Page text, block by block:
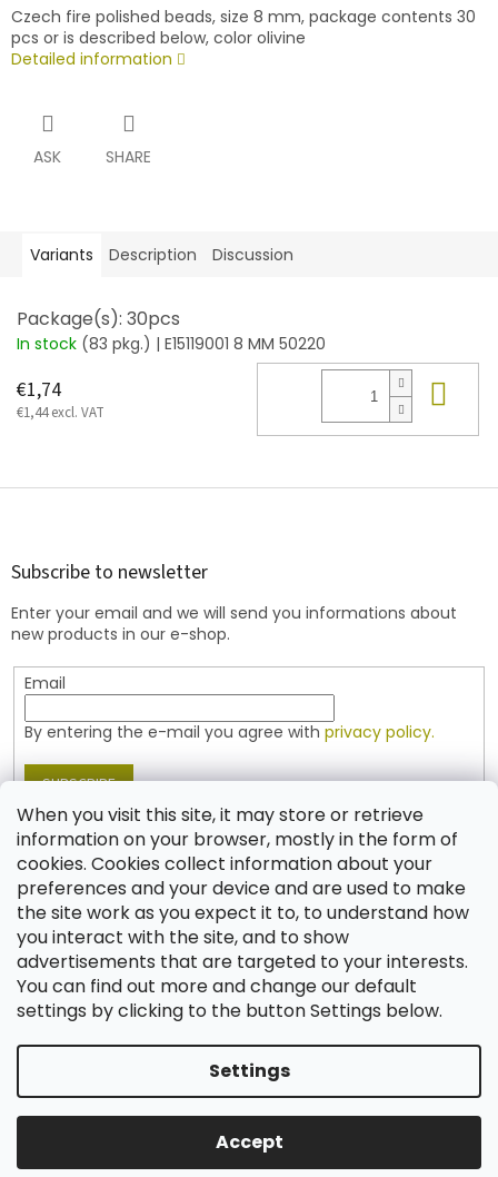
When you visit this site, it may store or retrieve
information on your browser, mostly in the form of
cookies. Cookies collect information about your
preferences and your device and are used to make
the site work as you expect it to, to understand how
you interact with the site, and to show
advertisements that are targeted to your interests.
You can find out more and change our default
settings by clicking to the button Settings below.
Settings
Accept
Czech fire polished beads, size 8 mm, package contents 30
pcs or is described below, color olivine
Detailed information
ASK SHARE
Variants Description Discussion
Package(s): 30pcs
In stock (83 pkg.) | E15119001 8 MM 50220
€1,74
€1,44 excl. VAT
F
Subscribe to newsletter
Enter your email and we will send you informations about
new products in our e-shop.
Email
By entering the e-mail you agree with privacy policy.
SUBSCRIBE
Contact
shop @jablonex.com
+420 774 431 432 (English)
Created by Shoptet
Shop JABLONEX